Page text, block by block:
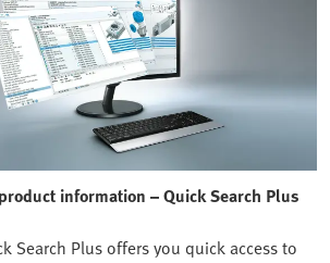
information – Quick Search Plus
Search Plus offers you quick access to